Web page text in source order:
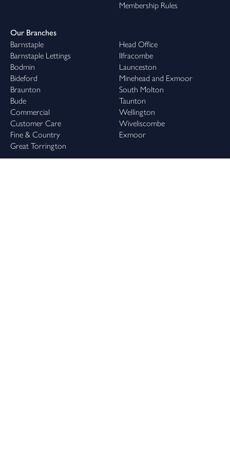
Membership Rules
Our Branches
Barnstaple
Barnstaple Lettings
Bodmin
Bideford
Braunton
Bude
Commercial
Customer Care
Fine & Country
Great Torrington
Head Office
Ilfracombe
Launceston
Minehead and Exmoor
South Molton
Taunton
Wellington
Wiveliscombe
Exmoor